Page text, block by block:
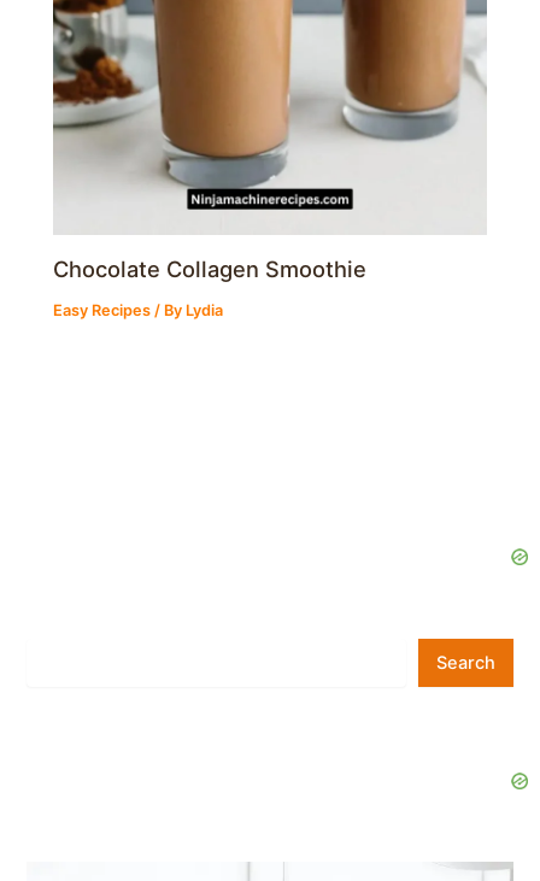
Chocolate Collagen Smoothie
Easy Recipes / By Lydia
Search